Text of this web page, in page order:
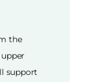
the
support